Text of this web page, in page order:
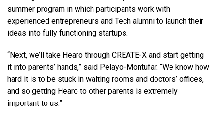
summer program in which participants work with
experienced entrepreneurs and Tech alumni to launch their
ideas into fully functioning startups.
“Next, we’ll take Hearo through CREATE-X and start getting
it into parents’ hands,” said Pelayo-Montufar. “We know how
hard it is to be stuck in waiting rooms and doctors’ offices,
and so getting Hearo to other parents is extremely
important to us.”